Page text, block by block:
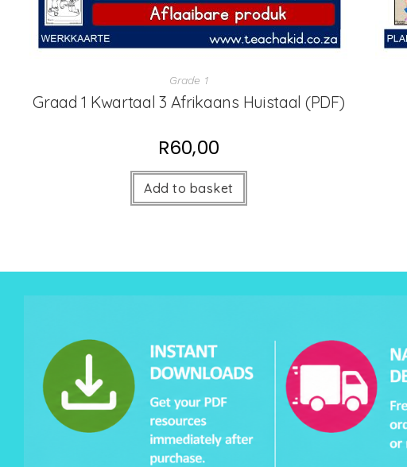
Grade 1
Graad 1 Kwartaal 3 Afrikaans Huistaal (PDF)
R60,00
Add to basket